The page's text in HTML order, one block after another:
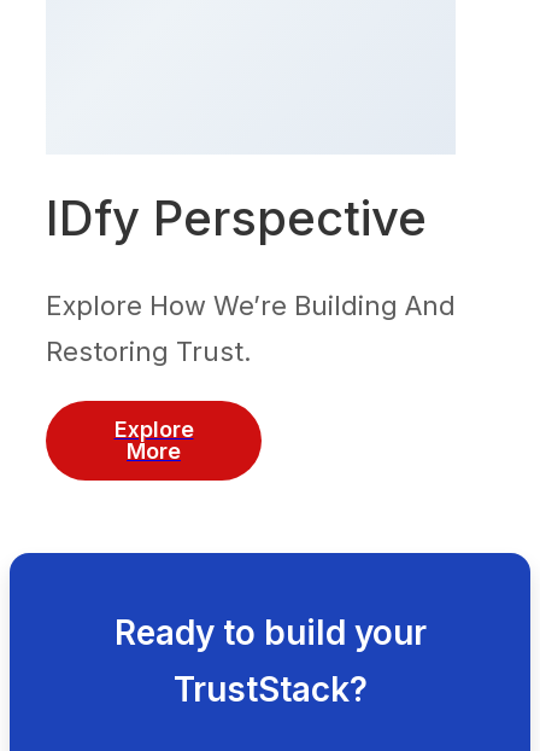
IDfy Perspective
Explore How We’re Building And
Restoring Trust.
Explore
More
Ready to build your
TrustStack?